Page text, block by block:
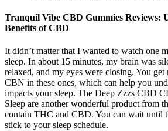
Tranquil Vibe CBD Gummies Reviews:
Benefits of CBD
It didn’t matter that I wanted to watch one
sleep. In about 15 minutes, my brain was
relaxed, and my eyes were closing. You get
CBN in these ones, which can help you
impacts your sleep. The Deep Zzzs CBD
Sleep are another wonderful product from
contain THC and CBD. You can wait until
stick to your sleep schedule.